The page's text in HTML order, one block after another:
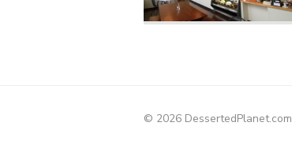
© 2026 DessertedPlanet.com